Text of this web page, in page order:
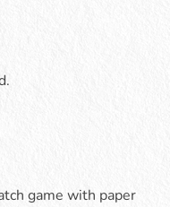
game with paper